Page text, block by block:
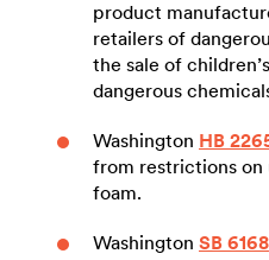
product
retailers of
the sale of
dangerous
Washington HB
from restrictions on
foam.
Washington SB 6168